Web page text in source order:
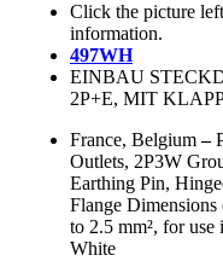
Click the picture
information.
497WH
EINBAU
2P+E, MIT
France, Belgium–
Outlets, 2P3W
Earthing Pin,
Flange
to 2.5 mm², for
White